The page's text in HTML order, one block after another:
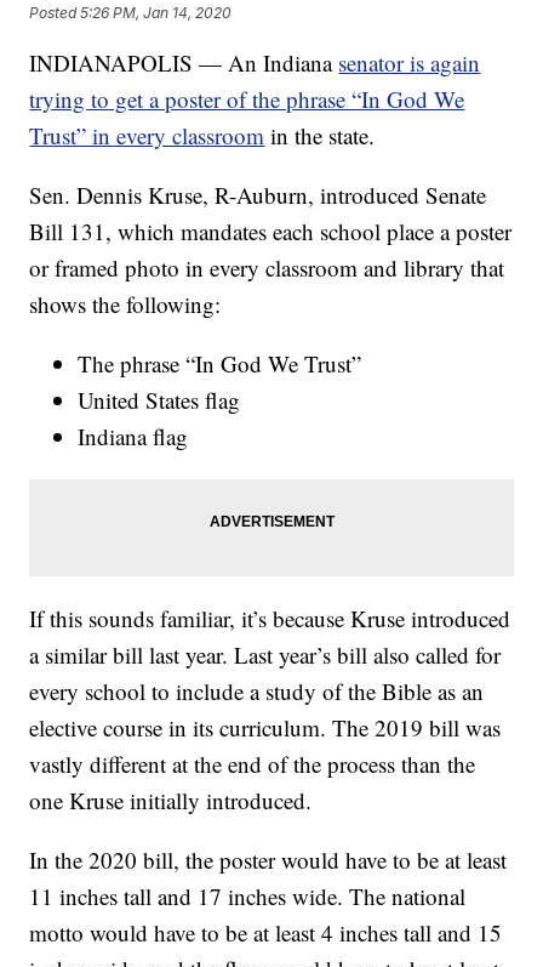
Posted5:26 PM, Jan 14, 2020
INDIANAPOLIS — An Indiana senator is again
trying to get a poster of the phrase “In God We
Trust” in every classroom in the state.
Sen. Dennis Kruse, R-Auburn, introduced Senate
Bill 131, which mandates each school place a poster
or framed photo in every classroom and library that
shows the following:
The phrase “In God We Trust”
United States flag
Indiana flag
If this sounds familiar, it’s because Kruse introduced
a similar bill last year. Last year’s bill also called for
every school to include a study of the Bible as an
elective course in its curriculum. The 2019 bill was
vastly different at the end of the process than the
one Kruse initially introduced.
In the 2020 bill, the poster would have to be at least
11 inches tall and 17 inches wide. The national
motto would have to be at least 4 inches tall and 15